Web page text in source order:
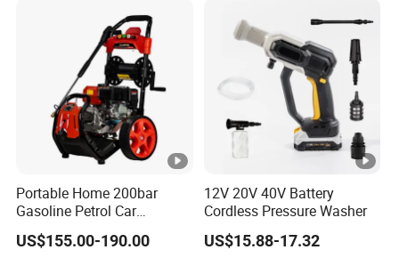
Portable Home 200bar
Gasoline Petrol Car
Cleaning Super Water High
Pressure Washer
US$155.00-190.00
12V 20V 40V Battery
Cordless Pressure Washer
US$15.88-17.32